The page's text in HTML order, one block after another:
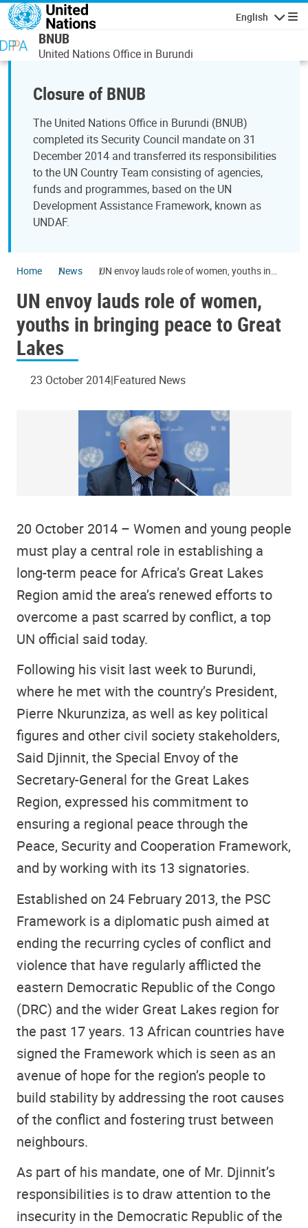
Skip to main content
English
BNUB
United Nations Office in Burundi
Closure of BNUB
The United Nations Office in Burundi (BNUB)
completed its Security Council mandate on 31
December 2014 and transferred its responsibilities
to the UN Country Team consisting of agencies,
funds and programmes, based on the UN
Development Assistance Framework, known as
UNDAF.
Home News
UN envoy lauds role of women, youths in
UN envoy lauds role of women,
youths in bringing peace to Great
Lakes
23 October 2014 Featured News
20 October 2014 – Women and young people
must play a central role in establishing a
long-term peace for Africa’s Great Lakes
Region amid the area’s renewed efforts to
overcome a past scarred by conflict, a top
UN official said today.
Following his visit last week to Burundi,
where he met with the country’s President,
Pierre Nkurunziza, as well as key political
figures and other civil society stakeholders,
Said Djinnit, the Special Envoy of the
Secretary-General for the Great Lakes
Region, expressed his commitment to
ensuring a regional peace through the
Peace, Security and Cooperation Framework,
and by working with its 13 signatories.
Established on 24 February 2013, the PSC
Framework is a diplomatic push aimed at
ending the recurring cycles of conflict and
violence that have regularly afflicted the
eastern Democratic Republic of the Congo
(DRC) and the wider Great Lakes region for
the past 17 years. 13 African countries have
signed the Framework which is seen as an
avenue of hope for the region’s people to
build stability by addressing the root causes
of the conflict and fostering trust between
neighbours.
As part of his mandate, one of Mr. Djinnit’s
responsibilities is to draw attention to the
insecurity in the Democratic Republic of the